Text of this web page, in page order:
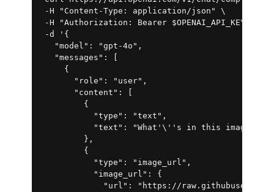
-H "Content-Type: application/json" \
-H "Authorization: Bearer $OPENAI_API_KEY" \
-d '{
   "model": "gpt-4o",
   "messages": [
     {
       "role": "user",
       "content": [
         {
           "type": "text",
           "text": "What'\''s in this image?"
         },
         {
           "type": "image_url",
           "image_url": {
"url": "https://